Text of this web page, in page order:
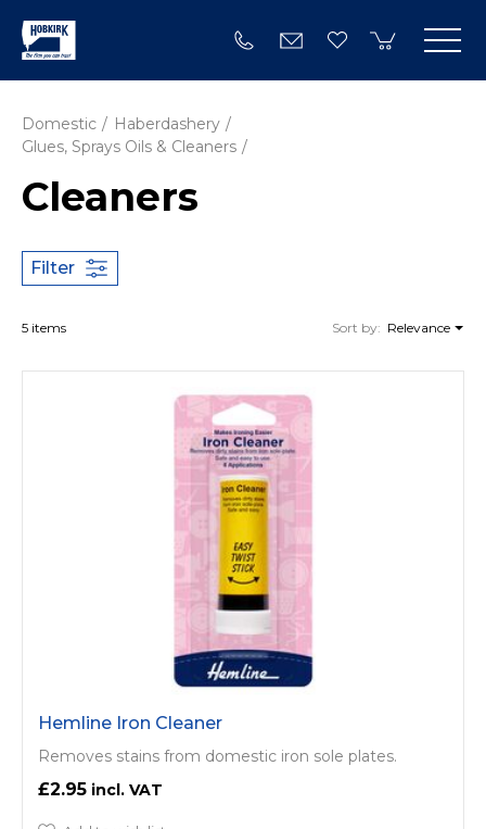
Domestic
Haberdashery
Glues, Sprays Oils & Cleaners
Cleaners
Filter
5 items Sort by: Relevance
Hemline Iron Cleaner
Removes stains from domestic iron sole plates.
£2.95